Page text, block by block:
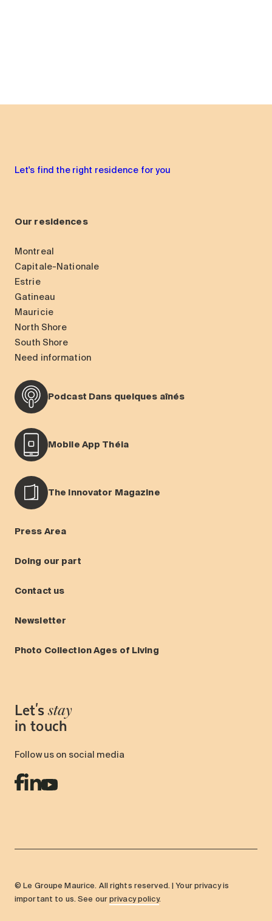
Let's find the right residence for you
Our residences
Montreal
Capitale-Nationale
Estrie
Gatineau
Mauricie
North Shore
South Shore
Need information
Podcast Dans quelques aînés
Mobile App Théia
The Innovator Magazine
Press Area
Doing our part
Contact us
Newsletter
Photo Collection Ages of Living
Let's stay
in touch
Follow us on social media
© Le Groupe Maurice. All rights reserved. | Your privacy is
important to us. See our privacy policy.